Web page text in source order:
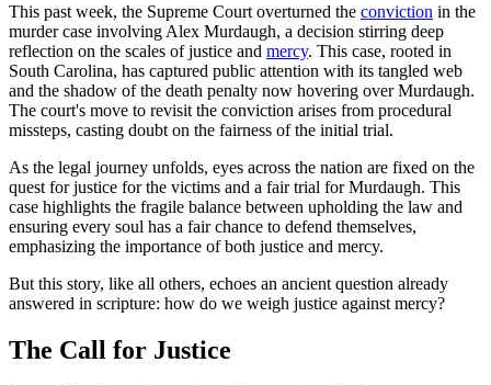
This past week, the Supreme Court overturned the conviction in the
murder case involving Alex Murdaugh, a decision stirring deep
reflection on the scales of justice and mercy. This case, rooted in
South Carolina, has captured public attention with its tangled web
and the shadow of the death penalty now hovering over Murdaugh.
The court's move to revisit the conviction arises from procedural
missteps, casting doubt on the fairness of the initial trial.
As the legal journey unfolds, eyes across the nation are fixed on the
quest for justice for the victims and a fair trial for Murdaugh. This
case highlights the fragile balance between upholding the law and
ensuring every soul has a fair chance to defend themselves,
emphasizing the importance of both justice and mercy.
But this story, like all others, echoes an ancient question already
answered in scripture: how do we weigh justice against mercy?
The Call for Justice